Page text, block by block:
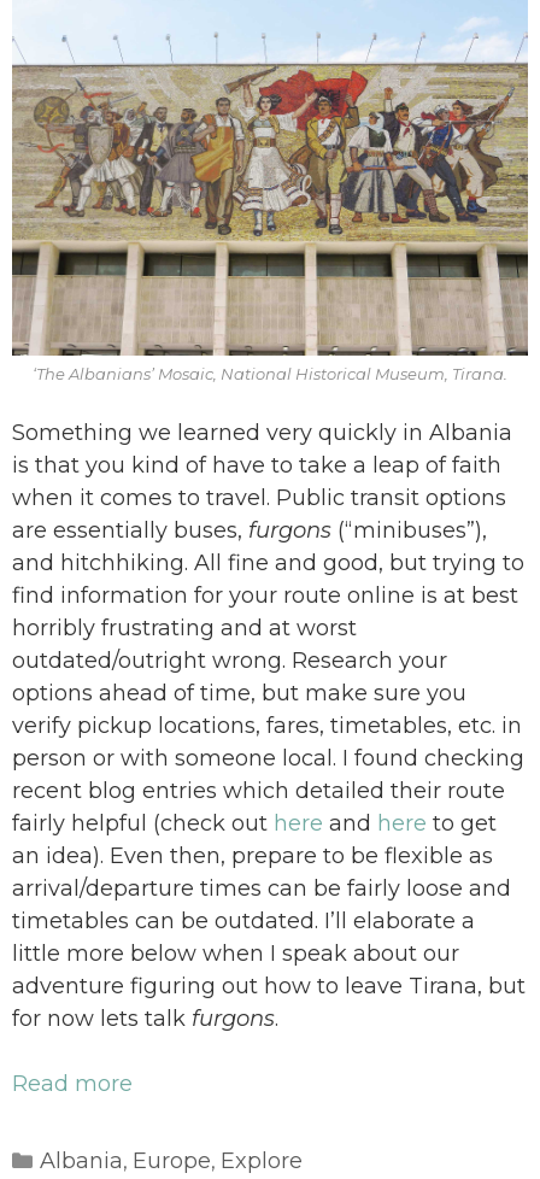
‘The Albanians’ Mosaic, National Historical Museum, Tirana.
Something we learned very quickly in Albania
is that you kind of have to take a leap of faith
when it comes to travel. Public transit options
are essentially buses, furgons (“minibuses”),
and hitchhiking. All fine and good, but trying to
find information for your route online is at best
horribly frustrating and at worst
outdated/outright wrong. Research your
options ahead of time, but make sure you
verify pickup locations, fares, timetables, etc. in
person or with someone local. I found checking
recent blog entries which detailed their route
fairly helpful (check out here and here to get
an idea). Even then, prepare to be flexible as
arrival/departure times can be fairly loose and
timetables can be outdated. I’ll elaborate a
little more below when I speak about our
adventure figuring out how to leave Tirana, but
for now lets talk furgons.
Read more
Categories
Albania, Europe, Explore